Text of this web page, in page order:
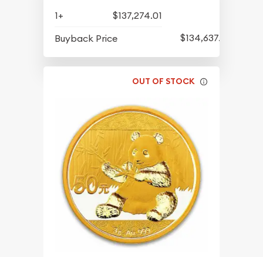
1+
$137,274.01
Buyback Price
$134,637.65
OUT OF STOCK